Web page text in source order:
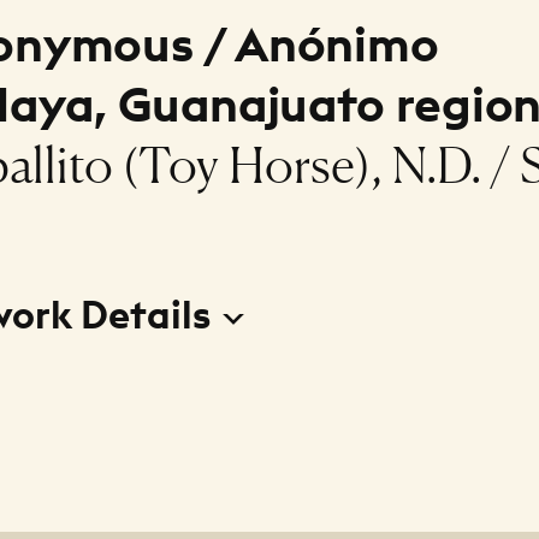
/ Anónimo
Guanajuato
(Toy Horse), N.D. /
Details